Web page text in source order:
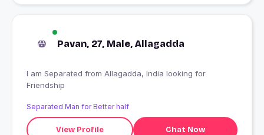
Pavan, 27, Male, Allagadda
I am Separated from Allagadda, India looking for
Friendship
Separated Man for Better half
View Profile Chat Now